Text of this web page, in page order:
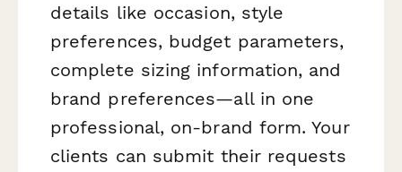
details like occasion, style
preferences, budget parameters,
complete sizing information, and
brand preferences—all in one
professional, on-brand form. Your
clients can submit their requests